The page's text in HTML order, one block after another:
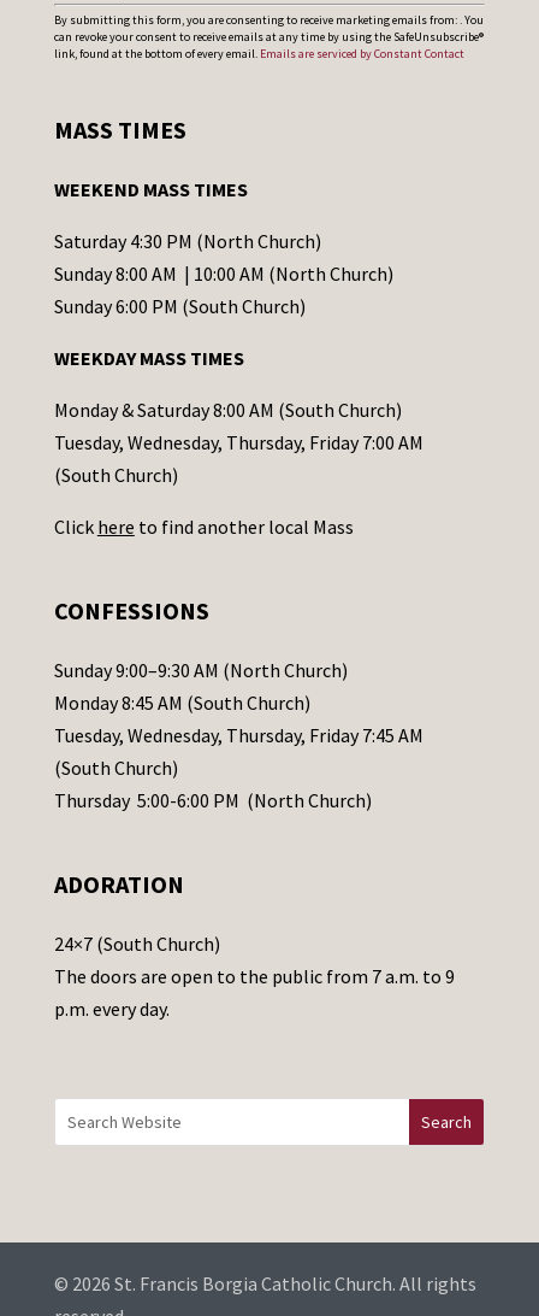
C
o
t
t
C
o
t
a
c
t
s
l
e
a
s
e
a
e
t
h
i
d
b
By submitting this form, you are consenting to receive marketing emails from: . You
can revoke your consent to receive emails at any time by using the SafeUnsubscribe®
link, found at the bottom of every email. Emails are serviced by Constant Contact
MASS TIMES
WEEKEND MASS TIMES
Saturday 4:30 PM (North Church)
Sunday 8:00 AM | 10:00 AM (North Church)
Sunday 6:00 PM (South Church)
WEEKDAY MASS TIMES
Monday & Saturday 8:00 AM (South Church)
Tuesday, Wednesday, Thursday, Friday 7:00 AM
(South Church)
Click here to find another local Mass
CONFESSIONS
Sunday 9:00–9:30 AM (North Church)
Monday 8:45 AM (South Church)
Tuesday, Wednesday, Thursday, Friday 7:45 AM
(South Church)
Thursday 5:00-6:00 PM (North Church)
ADORATION
24×7 (South Church)
The doors are open to the public from 7 a.m. to 9
p.m. every day.
© 2026 St. Francis Borgia Catholic Church. All rights